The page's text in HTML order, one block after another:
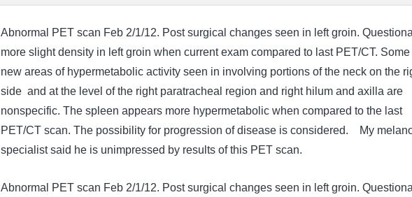
Abnormal PET scan Feb 2/1/12. Post surgical changes seen in left groin.
more slight density in left groin when current exam compared to last PET/CT. Some
new areas of hypermetabolic activity seen in involving portions of the neck on the
side and at the level of the right paratracheal region and right hilum and axilla are
nonspecific. The spleen appears more hypermetabolic when compared to the last
PET/CT scan. The possibility for progression of disease is considered. My
specialist said he is unimpressed by results of this PET scan.
Abnormal PET scan Feb 2/1/12. Post surgical changes seen in left groin.